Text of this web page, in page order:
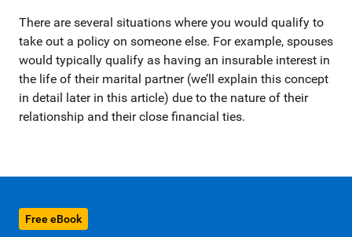
There are several situations where you would qualify to
take out a policy on someone else. For example, spouses
would typically qualify as having an insurable interest in
the life of their marital partner (we’ll explain this concept
in detail later in this article) due to the nature of their
relationship and their close financial ties.
Free eBook